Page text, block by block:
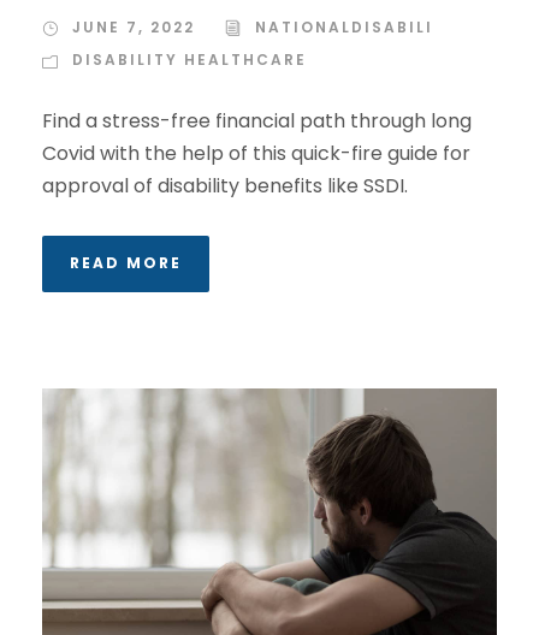
JUNE 7, 2022
NATIONALDISABILI
DISABILITY HEALTHCARE
Find a stress-free financial path through long
Covid with the help of this quick-fire guide for
approval of disability benefits like SSDI.
READ MORE